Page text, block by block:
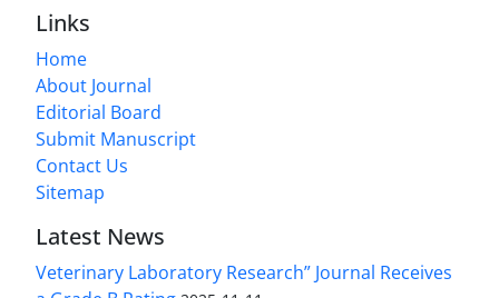
Links
Home
About Journal
Editorial Board
Submit Manuscript
Contact Us
Sitemap
Latest News
Veterinary Laboratory Research” Journal Receives